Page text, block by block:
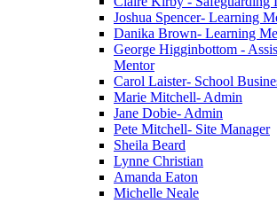
Joshua Spencer- Learning
Danika Brown- Learning
George Higginbottom -
Mentor
Carol Laister- School
Marie Mitchell- Admin
Jane Dobie- Admin
Pete Mitchell- Site Manager
Sheila Beard
Lynne Christian
Amanda Eaton
Michelle Neale